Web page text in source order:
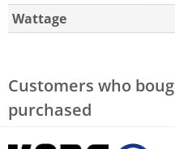
Wattage
Customers who
purchased